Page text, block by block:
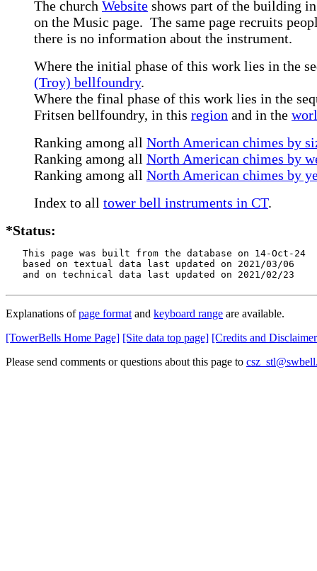
The church Website shows part of the building
on the Music page. The same page recruits
there is no information about the instrument.
Where the initial phase of this work lies in the
(Troy) bellfoundry.
Where the final phase of this work lies in the
Fritsen bellfoundry, in this region and in the
Ranking among all North American chimes by
Ranking among all North American chimes by
Ranking among all North American chimes by
Index to all tower bell instruments in CT.
*Status:
   This page was built from the database on 14-Oct-24
   based on textual data last updated on 2021/03/06
   and on technical data last updated on 2021/02/23
Explanations ofpage format and keyboard range are available.
[TowerBells Home Page] [Site data top page] [Credits and
Please send comments or questions about this page to